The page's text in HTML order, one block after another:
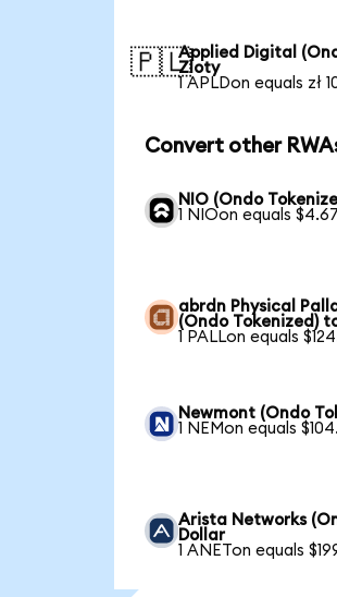
🇵🇱Applied Digital
Zloty
1 APLDon equals zł
Convert other
NIO (Ondo
1 NIOon equals $4.67
abrdn Physical
(Ondo Tokenized)
1 PALLon equals
Newmont (Ondo
1 NEMon equals
Arista Networks
Dollar
1 ANETon equals